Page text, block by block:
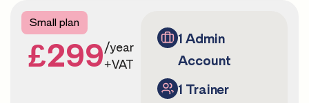
Small plan
£299/year
+VAT
1 Admin
Account
1 Trainer